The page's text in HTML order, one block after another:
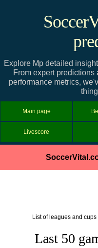
Explore Mp detailed
From expert predictions
performance metrics,
Main page
Livescore
List of leagues and
Last 50